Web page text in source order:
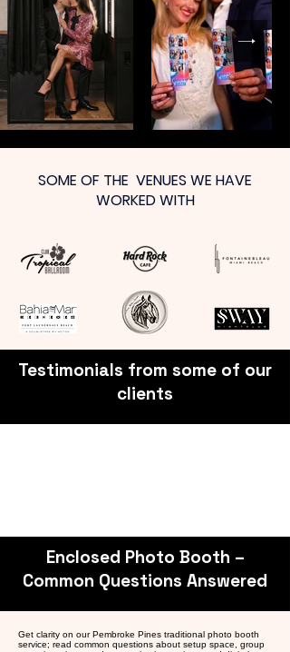
SOME OF THE VENUES WE HAVE
WORKED WITH
Testimonials from some of our
clients
Enclosed Photo Booth –
Common Questions Answered
Get clarity on our Pembroke Pines traditional photo booth
service; read common questions about setup space, group